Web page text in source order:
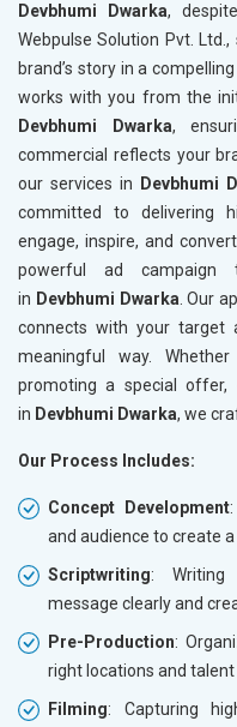
Devbhumi Dwarka,
Webpulse Solution Pvt.
brand’s story in a
works with you from the
Devbhumi Dwarka,
commercial reflects your
our services in
Devbhumi
committed to delivering
engage, inspire, and
powerful ad campaign
in Devbhumi Dwarka . Our
connects with your target
meaningful way.
promoting a special offer,
in Devbhumi Dwarka, we
Our Process Includes:
Concept Development
and audience to create
Scriptwriting: Writing
message clearly and
Pre-Production:
right locations and talent
Filming: Capturing